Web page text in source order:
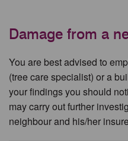
Damage from a
You are best advised to
(tree care specialist) or a
your findings you should
may carry out further
neighbour and his/her